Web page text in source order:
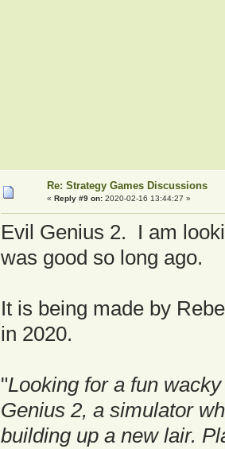
Re: Strategy Games Discussions
« Reply #9 on:2020-02-16 13:44:27 »
Evil Genius 2. I am
was good so long ago.
It is being made by
in 2020.
"Looking for a fun
Genius 2, a simulator
building up a new lair.